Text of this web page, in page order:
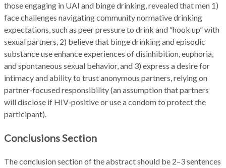
those engaging in UAI and binge drinking, revealed that men 1)
face challenges navigating community normative drinking
expectations, such as peer pressure to drink and “hook up” with
sexual partners, 2) believe that binge drinking and episodic
substance use enhance experiences of disinhibition, euphoria,
and spontaneous sexual behavior, and 3) express a desire for
intimacy and ability to trust anonymous partners, relying on
partner‑focused responsibility (an assumption that partners
will disclose if HIV‑positive or use a condom to protect the
participant).
Conclusions Section
The conclusion section of the abstract should be 2–3 sentences